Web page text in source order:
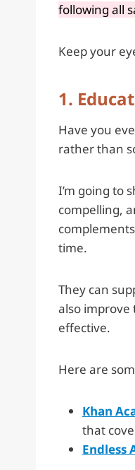
following all
Keep your
1.
Have you
rather than
I’m going to
compelling,
time.
They can
also
effective.
Here are
Khan
that
Endless